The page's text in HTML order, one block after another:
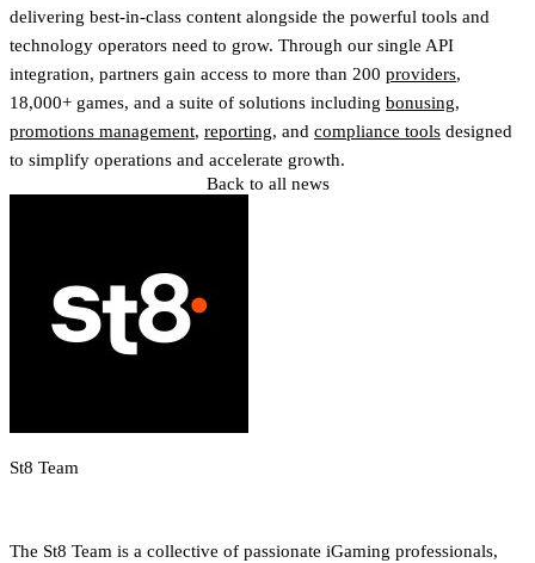
delivering best-in-class content alongside the powerful tools and
technology operators need to grow. Through our single API
integration, partners gain access to more than 200 providers,
18,000+ games, and a suite of solutions including bonusing,
promotions management, reporting, and compliance tools designed
to simplify operations and accelerate growth.
Back to all news
St8 Team
The St8 Team is a collective of passionate iGaming professionals,